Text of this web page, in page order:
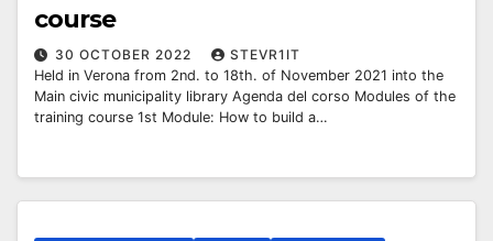
course
30 OCTOBER 2022
STEVR1IT
Held in Verona from 2nd. to 18th. of November 2021 into the
Main civic municipality library Agenda del corso Modules of the
training course 1st Module: How to build a…